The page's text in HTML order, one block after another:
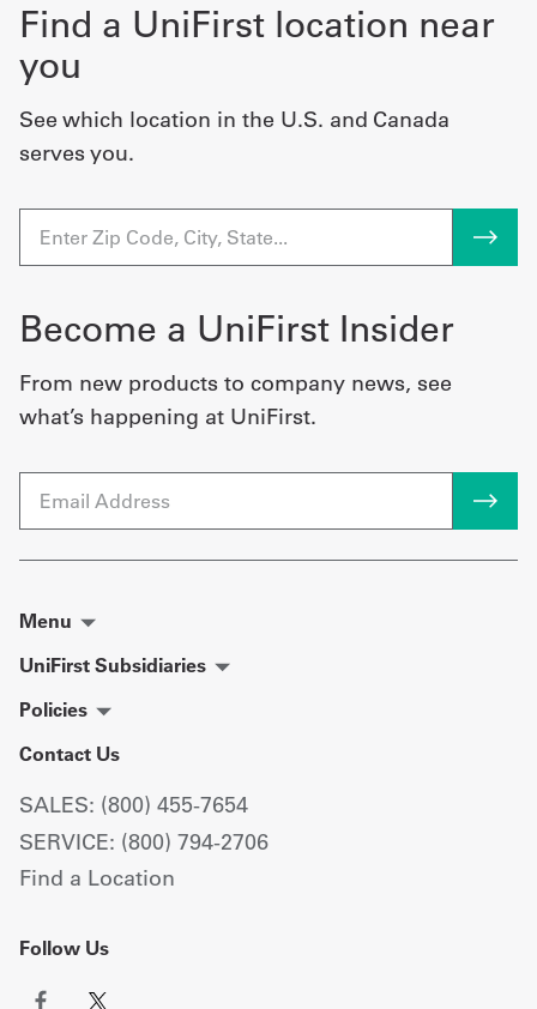
Find a UniFirst location near
you
See which location in the U.S. and Canada
serves you.
Become a UniFirst Insider
From new products to company news, see
what’s happening at UniFirst.
Email
Menu
UniFirst Subsidiaries
Policies
Contact Us
SALES: (800) 455-7654
SERVICE: (800) 794-2706
Find a Location
Follow Us